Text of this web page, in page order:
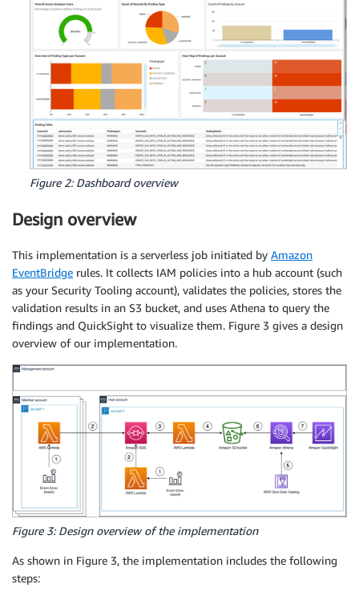
Figure 2: Dashboard overview
Design overview
This implementation is a serverless job initiated by Amazon
EventBridge rules. It collects IAM policies into a hub account (such
as your Security Tooling account), validates the policies, stores the
validation results in an S3 bucket, and uses Athena to query the
findings and QuickSight to visualize them. Figure 3 gives a design
overview of our implementation.
Figure 3: Design overview of the implementation
As shown in Figure 3, the implementation includes the following
steps: